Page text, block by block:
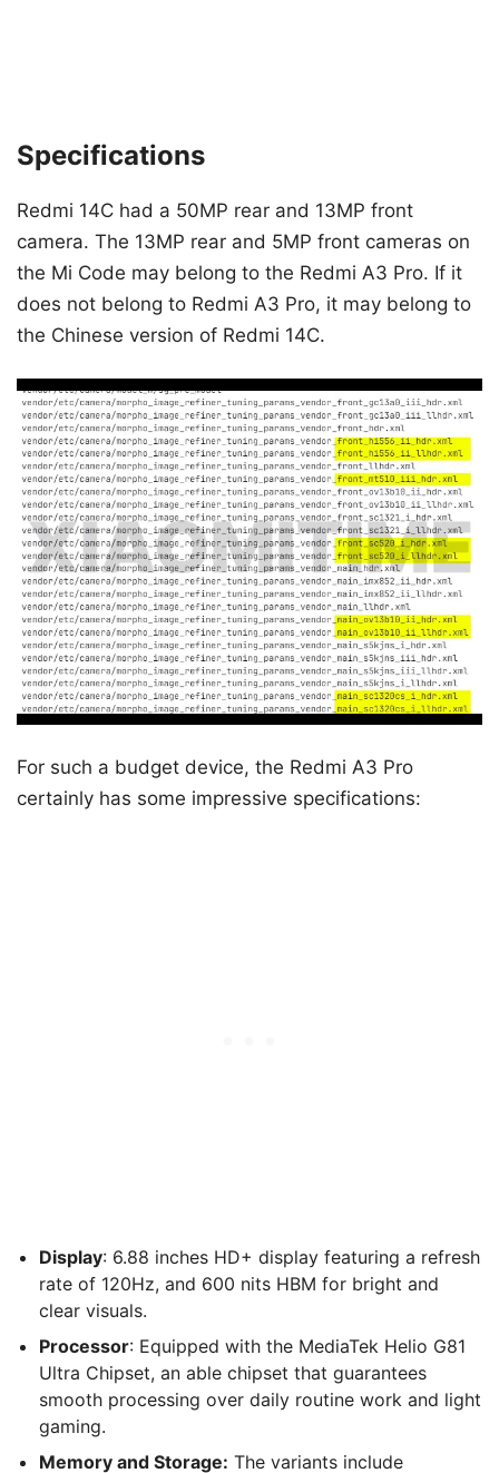
Specifications
Redmi 14C had a 50MP rear and 13MP front
camera. The 13MP rear and 5MP front cameras on
the Mi Code may belong to the Redmi A3 Pro. If it
does not belong to Redmi A3 Pro, it may belong to
the Chinese version of Redmi 14C.
For such a budget device, the Redmi A3 Pro
certainly has some impressive specifications:
Display: 6.88 inches HD+ display featuring a refresh
rate of 120Hz, and 600 nits HBM for bright and
clear visuals.
Processor: Equipped with the MediaTek Helio G81
Ultra Chipset, an able chipset that guarantees
smooth processing over daily routine work and light
gaming.
Memory and Storage: The variants include